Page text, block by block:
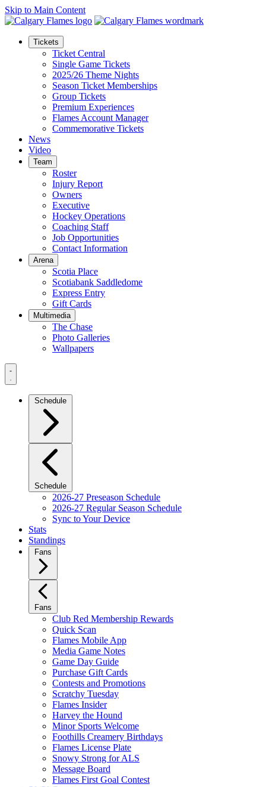
Skip to Main Content
Tickets
Ticket Central
Single Game Tickets
2025/26 Theme Nights
Season Ticket Memberships
Group Tickets
Premium Experiences
Flames Account Manager
Commemorative Tickets
News
Video
Team
Roster
Injury Report
Owners
Executive
Hockey Operations
Coaching Staff
Job Opportunities
Contact Information
Arena
Scotia Place
Scotiabank Saddledome
Express Entry
Gift Cards
Multimedia
The Chase
Photo Galleries
Wallpapers
Navigation
Menu
Schedule
Schedule
2026-27 Preseason Schedule
2026-27 Regular Season Schedule
Sync to Your Device
Stats
Standings
Fans
Fans
Club Red Membership Rewards
Quick Scan
Flames Mobile App
Media Game Notes
Game Day Guide
Purchase Gift Cards
Contests and Promotions
Scratchy Tuesday
Flames Insider
Harvey the Hound
Minor Sports Welcome
Foothills Creamery Birthdays
Flames License Plate
Snowy Strong for ALS
Message Board
Flames First Goal Contest